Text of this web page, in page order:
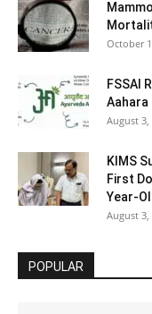
October
FSSAI
August 3,
KIMS
First
Year-
August 3,
POPULAR